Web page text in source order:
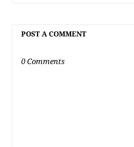
POST A COMMENT
0 Comments